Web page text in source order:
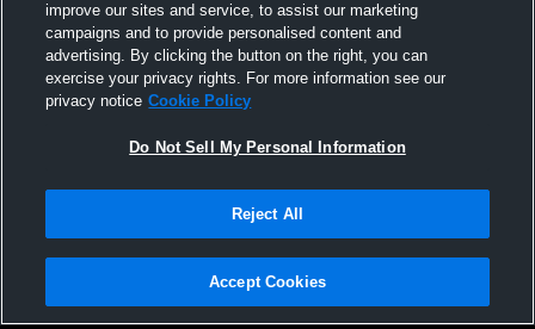
SAT
06
JUN
VS Lady Spark A1
W 45-29
All Events
Privacy Policy |Terms & Conditions |Software License Agreement |Do
Not Sell My Personal Information |Cookies |Security
improve our sites and service, to assist our marketing
campaigns and to provide personalised content and
advertising. By clicking the button on the right, you can
exercise your privacy rights. For more information see our
privacy notice Cookie Policy
Do Not Sell My Personal Information
Reject All
Accept Cookies